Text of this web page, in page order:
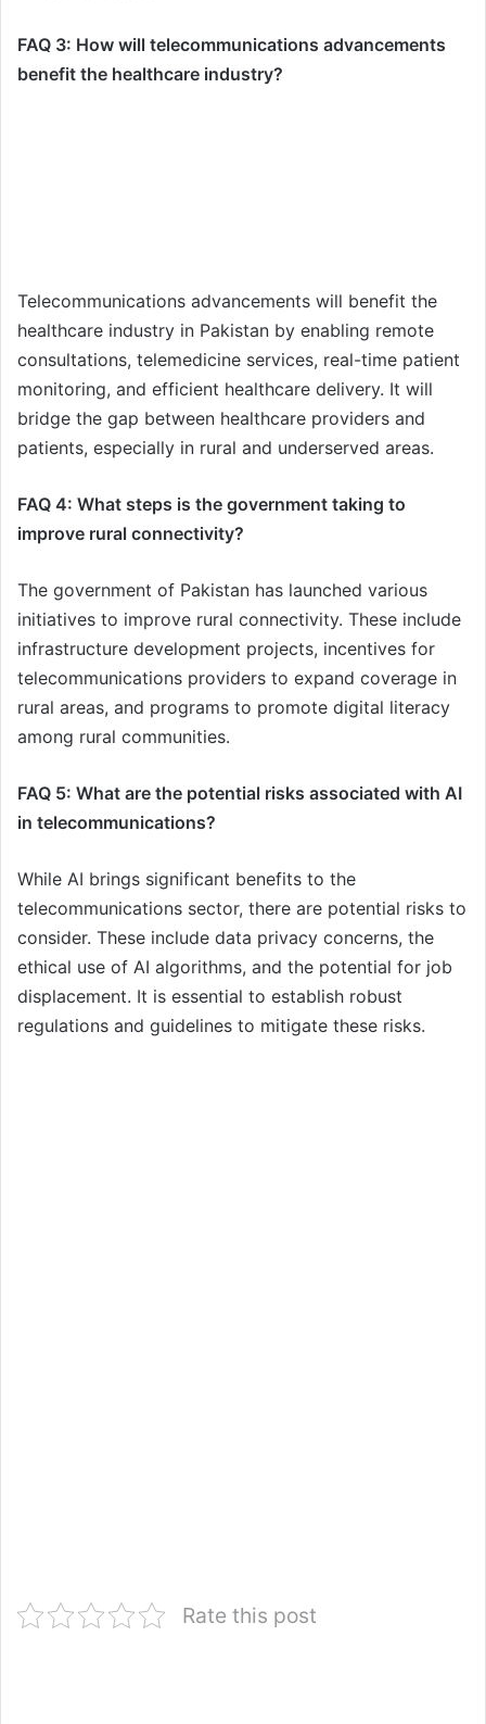
FAQ 3: How will telecommunications advancements
benefit the healthcare industry?
Telecommunications advancements will benefit the
healthcare industry in Pakistan by enabling remote
consultations, telemedicine services, real-time patient
monitoring, and efficient healthcare delivery. It will
bridge the gap between healthcare providers and
patients, especially in rural and underserved areas.
FAQ 4: What steps is the government taking to
improve rural connectivity?
The government of Pakistan has launched various
initiatives to improve rural connectivity. These include
infrastructure development projects, incentives for
telecommunications providers to expand coverage in
rural areas, and programs to promote digital literacy
among rural communities.
FAQ 5: What are the potential risks associated with AI
in telecommunications?
While AI brings significant benefits to the
telecommunications sector, there are potential risks to
consider. These include data privacy concerns, the
ethical use of AI algorithms, and the potential for job
displacement. It is essential to establish robust
regulations and guidelines to mitigate these risks.
Rate this post